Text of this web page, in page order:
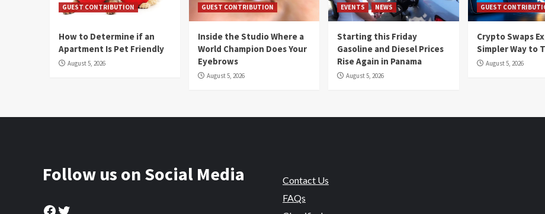
GUEST CONTRIBUTION
How to Determine if an
Apartment Is Pet Friendly
August 5, 2026
GUEST CONTRIBUTION
Inside the Studio Where a
World Champion Does Your
Eyebrows
August 5, 2026
EVENTS NEWS
Starting this Friday
Gasoline and Diesel Prices
Rise Again in Panama
August 5, 2026
GUEST
Crypto Swaps
Simpler Way to
August 5, 2026
Follow us on Social Media
Facebook
Twitter
Contact Us
FAQs